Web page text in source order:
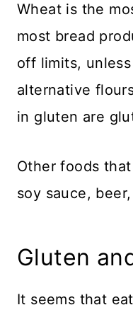
Wheat is the
most bread
off limits,
alternative
in gluten are
Other foods
soy sauce,
Gluten
It seems that